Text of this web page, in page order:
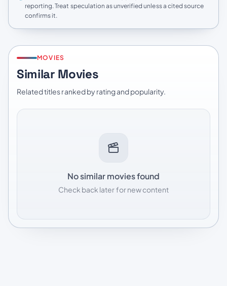
reporting. Treat speculation as unverified unless a cited source
confirms it.
MOVIES
Similar Movies
Related titles ranked by rating and popularity.
No similar movies found
Check back later for new content